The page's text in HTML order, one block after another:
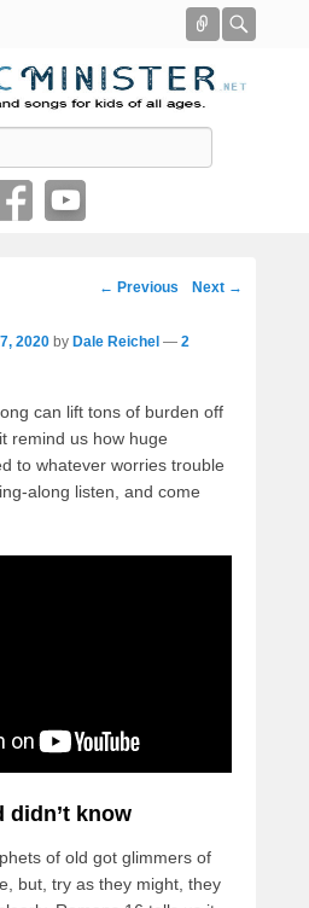
Connect
Minister
Post
← Previous Next →
2020 by Dale Reichel — 2
can lift tons of burden off
remind us how huge
to whatever worries trouble
along listen, and come
didn’t know
of old got glimmers of
but, try as they might, they